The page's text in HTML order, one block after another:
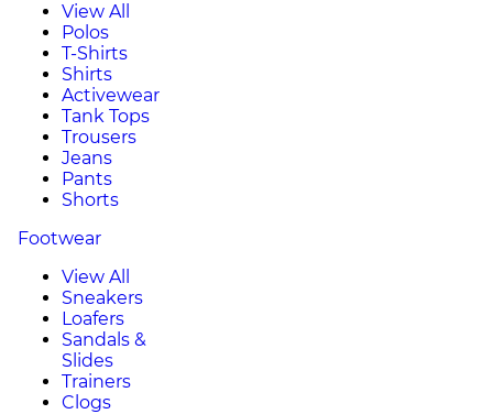
View All
Polos
T-Shirts
Shirts
Activewear
Tank Tops
Trousers
Jeans
Pants
Shorts
Footwear
View All
Sneakers
Loafers
Sandals &
Slides
Trainers
Clogs